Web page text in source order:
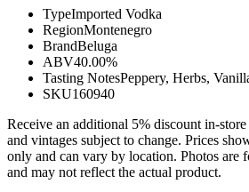
TypeImported Vodka
RegionMontenegro
BrandBeluga
ABV40.00%
Tasting NotesPeppery, Herbs,
SKU160940
Receive an additional 5% discount in-
and vintages subject to change. Prices
only and can vary by location. Photos are
and may not reflect the actual product.